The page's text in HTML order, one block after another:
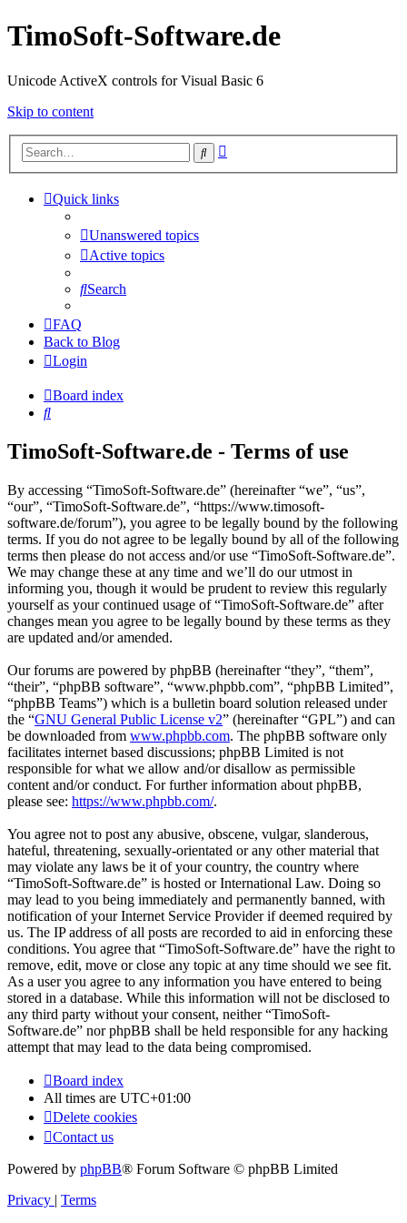
TimoSoft-Software.de
Unicode ActiveX controls for Visual Basic 6
Skip to content
Search
Quick links
Unanswered topics
Active topics
Search
FAQ
Back to Blog
Login
Board index
Search
TimoSoft-Software.de - Terms of use
By accessing “TimoSoft-Software.de” (hereinafter “we”, “us”,
“our”, “TimoSoft-Software.de”, “https://www.timosoft-
software.de/forum”), you agree to be legally bound by the following
terms. If you do not agree to be legally bound by all of the following
terms then please do not access and/or use “TimoSoft-Software.de”.
We may change these at any time and we’ll do our utmost in
informing you, though it would be prudent to review this regularly
yourself as your continued usage of “TimoSoft-Software.de” after
changes mean you agree to be legally bound by these terms as they
are updated and/or amended.
Our forums are powered by phpBB (hereinafter “they”, “them”,
“their”, “phpBB software”, “www.phpbb.com”, “phpBB Limited”,
“phpBB Teams”) which is a bulletin board solution released under
the “GNU General Public License v2” (hereinafter “GPL”) and can
be downloaded from www.phpbb.com. The phpBB software only
facilitates internet based discussions; phpBB Limited is not
responsible for what we allow and/or disallow as permissible
content and/or conduct. For further information about phpBB,
please see: https://www.phpbb.com/.
You agree not to post any abusive, obscene, vulgar, slanderous,
hateful, threatening, sexually-orientated or any other material that
may violate any laws be it of your country, the country where
“TimoSoft-Software.de” is hosted or International Law. Doing so
may lead to you being immediately and permanently banned, with
notification of your Internet Service Provider if deemed required by
us. The IP address of all posts are recorded to aid in enforcing these
conditions. You agree that “TimoSoft-Software.de” have the right to
remove, edit, move or close any topic at any time should we see fit.
As a user you agree to any information you have entered to being
stored in a database. While this information will not be disclosed to
any third party without your consent, neither “TimoSoft-
Software.de” nor phpBB shall be held responsible for any hacking
attempt that may lead to the data being compromised.
Board index
All times are UTC+01:00
Delete cookies
Contact us
Powered by phpBB® Forum Software © phpBB Limited
Privacy | Terms